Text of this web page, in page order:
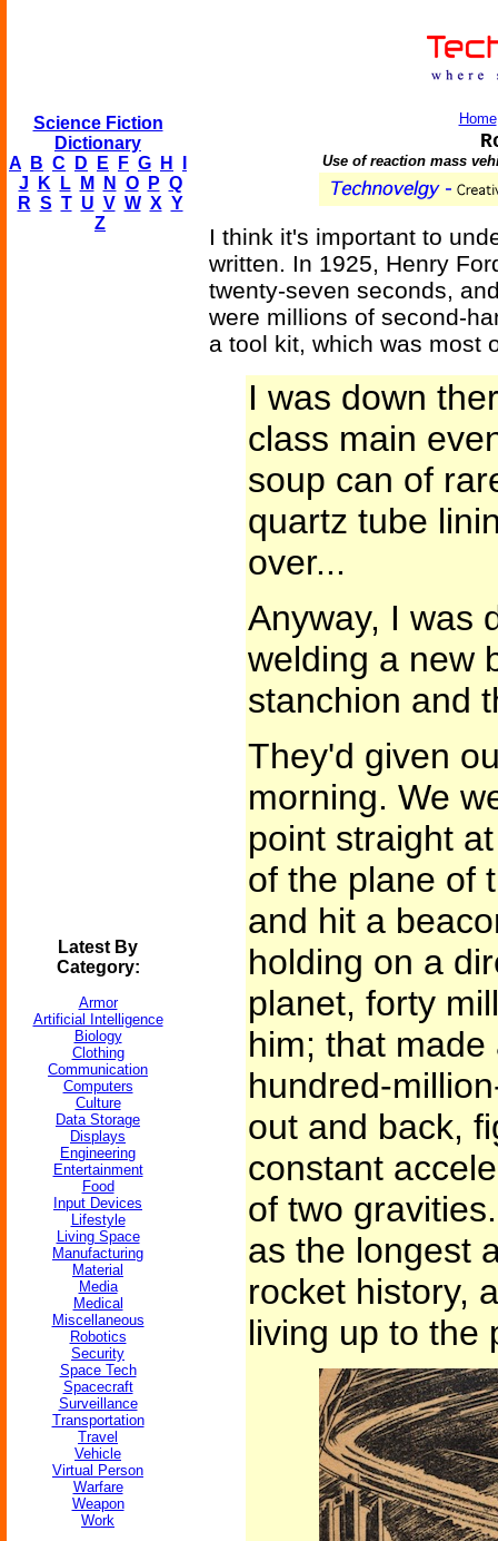
Science Fiction
Dictionary
A
B C D E F G H
J
K L M N O P Q
R S T U V W X Y
Z
Latest By
Category:
Armor
Artificial Intelligence
Biology
Clothing
Communication
Computers
Culture
Data Storage
Displays
Engineering
Entertainment
Food
Input Devices
Lifestyle
Living Space
Manufacturing
Material
Media
Medical
Miscellaneous
Robotics
Security
Space Tech
Spacecraft
Surveillance
Transportation
Travel
Vehicle
Virtual Person
Warfare
Weapon
Work
Home
Use of reaction mass
I think it's important to
written. In 1925, Henry
twenty-seven seconds,
were millions of second-
a tool kit, which was most
I was down
class main
soup can of
quartz tube
over...
Anyway, I was
welding a new
stanchion and
They'd given
morning. We
point straight
of the plane of
and hit a
holding on a
planet, forty
him; that
hundred-
out and back,
constant
of two
as the longest
rocket history,
living up to the